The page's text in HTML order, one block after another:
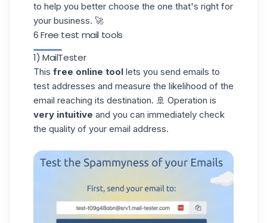
to help you better choose the one that's right for
your business. 🚀
6 Free test mail tools
1) MailTester
This free online tool lets you send emails to
test addresses and measure the likelihood of the
email reaching its destination. 🚢 Operation is
very intuitive and you can immediately check
the quality of your email address.